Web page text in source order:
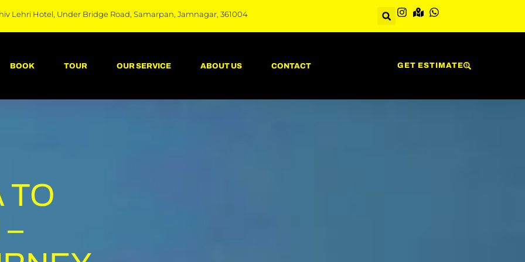
Lehri Hotel, Under Bridge Road, Samarpan, Jamnagar, 361004
BOOK TOUR OUR SERVICE ABOUT US CONTACT GET ESTIMATE
TO